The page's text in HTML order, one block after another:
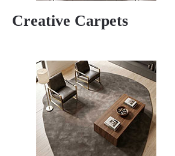
Creative Carpets